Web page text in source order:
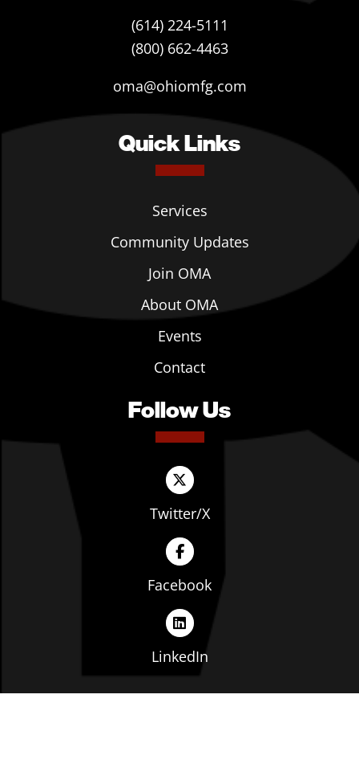
(614) 224-5111
(800) 662-4463
oma@ohiomfg.com
Quick Links
Services
Community Updates
Join OMA
About OMA
Events
Contact
Follow Us
Twitter/X
Facebook
LinkedIn